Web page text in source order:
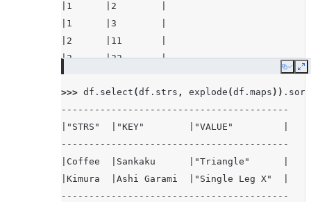
|1      |2        |
|1      |3        |
|2      |11       |
|2      |22       |
-------------------
Copy
>>> df . select (df . strs , explode (df . maps )) . sort
-----------------------------------------
|"STRS"  |"KEY"        |"VALUE"         |
-----------------------------------------
|Coffee  |Sankaku      |"Triangle"      |
|Kimura  |Ashi Garami  |"Single Leg X"  |
-----------------------------------------